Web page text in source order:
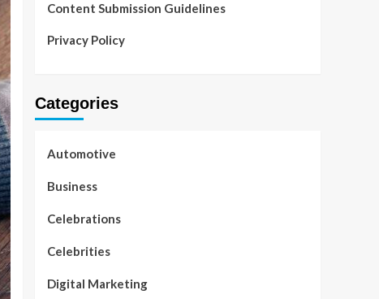
Content Submission Guidelines
Privacy Policy
Categories
Automotive
Business
Celebrations
Celebrities
Digital Marketing